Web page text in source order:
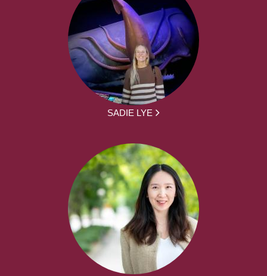
SADIE LYE